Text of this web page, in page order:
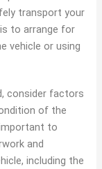
transport your
to arrange for
vehicle or using
consider factors
of the
to
and
including the